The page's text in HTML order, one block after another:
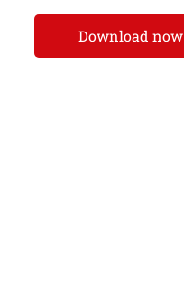
Download now